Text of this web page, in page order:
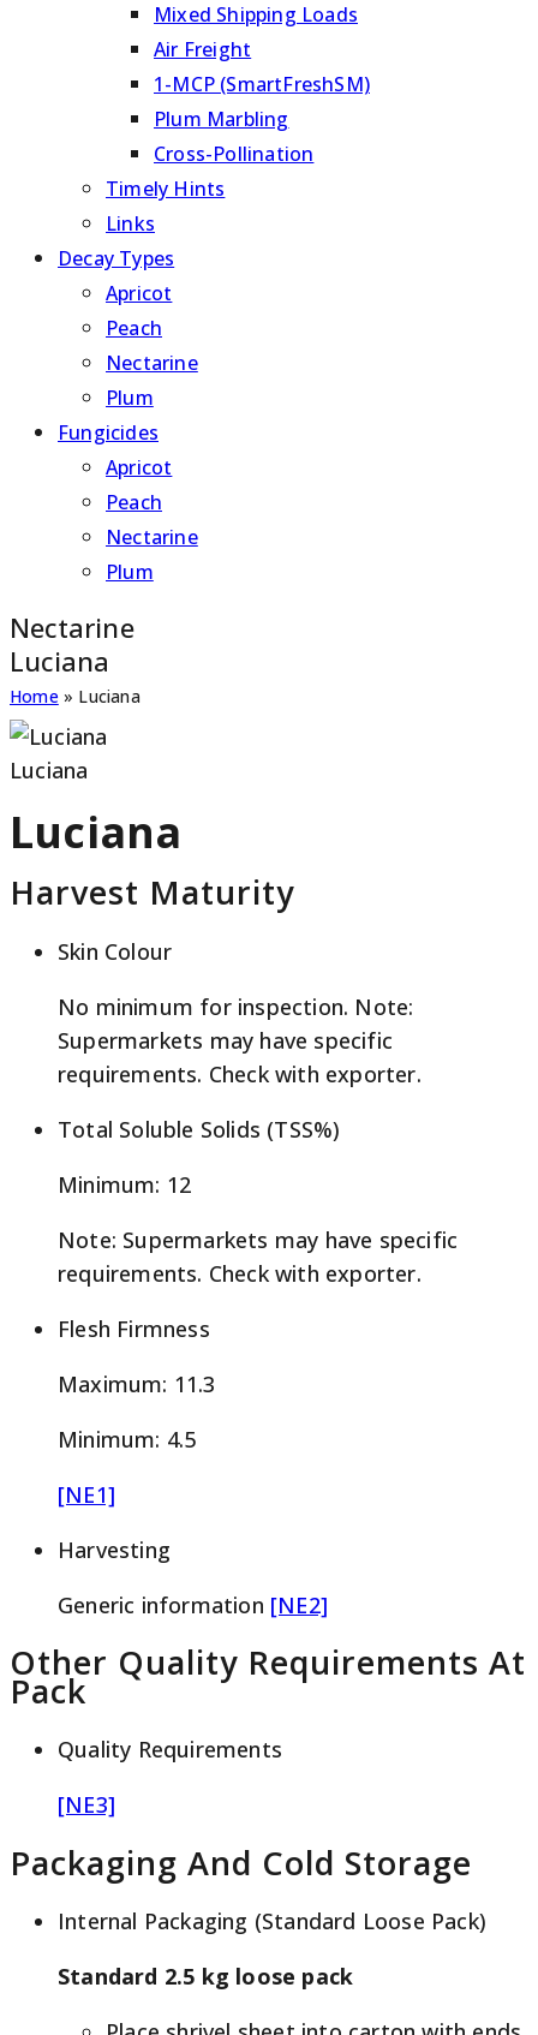
Mixed Shipping Loads
Air Freight
1-MCP (SmartFreshSM)
Plum Marbling
Cross-Pollination
Timely Hints
Links
Decay Types
Apricot
Peach
Nectarine
Plum
Fungicides
Apricot
Peach
Nectarine
Plum
Nectarine
Luciana
Home» Luciana
Luciana
Luciana
Harvest Maturity
Skin Colour
No minimum for inspection. Note:
Supermarkets may have specific
requirements. Check with exporter.
Total Soluble Solids (TSS%)
Minimum: 12
Note: Supermarkets may have specific
requirements. Check with exporter.
Flesh Firmness
Maximum: 11.3
Minimum: 4.5
[NE1]
Harvesting
Generic information [NE2]
Other Quality Requirements At
Pack
Quality Requirements
[NE3]
Packaging And Cold Storage
Internal Packaging (Standard Loose Pack)
Standard 2.5 kg loose pack